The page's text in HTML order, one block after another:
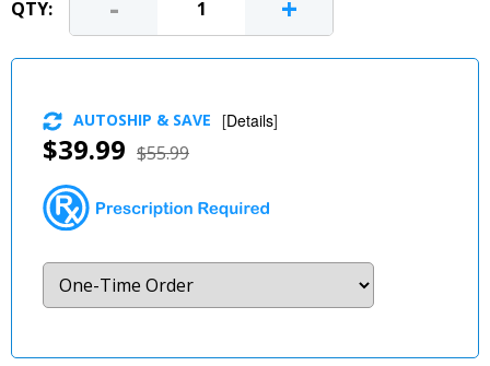
QTY: - +
$39.99 $55.99
AUTOSHIP & SAVE [Details]